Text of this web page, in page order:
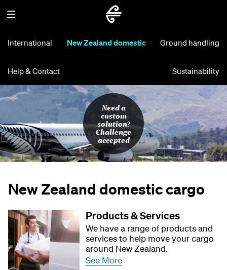
International New Zealand domestic Ground handling
Help & Contact Sustainability
Need a
custom
solution?
Challenge
accepted
New Zealand domestic cargo
Products & Services
We have a range of products and
services to help move your cargo
around New Zealand.
See More